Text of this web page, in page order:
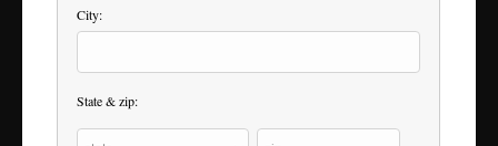
City:
State & zip: